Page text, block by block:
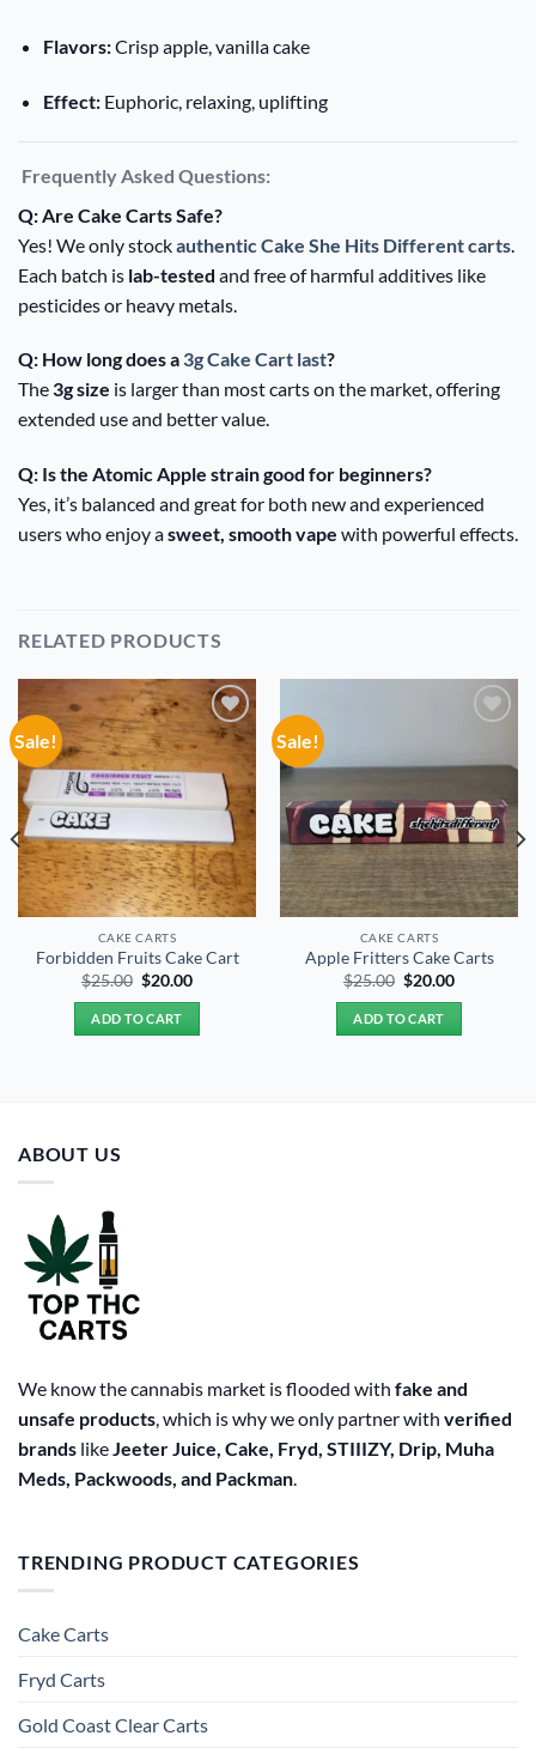
Flavors:Crisp apple, vanilla cake
Effect:Euphoric, relaxing, uplifting
Frequently Asked Questions:
Q: Are Cake Carts Safe?
Yes! We only stockauthentic Cake She Hits Different carts
Each batch is lab-tested and free of harmful additives like
pesticides or heavy metals.
Q: How long does a 3g Cake Cart last?
The 3g size is larger than most carts on the market, offering
extended use and better value.
Q: Is the Atomic Apple strain good for beginners?
Yes, it’s balanced and great for both new and experienced
users who enjoy asweet, smooth vape with powerful effects.
RELATED PRODUCTS
Sale!
Add to
CAKE CARTS
Forbidden Fruits Cake Cart
$25.00 Original
was:
$25.00.
$20.00Current
ADD TO CART
Sale!
CAKE CARTS
Apple Fritters Cake Carts
$25.00 Original
was:
$25.00.
$20.00Current
ADD TO CART
ABOUT US
We know the cannabis market is flooded with fake and
unsafe products, which is why we only partner with verified
brands likeJeeter Juice, Cake, Fryd, STIIIZY, Drip, Muha
Meds, Packwoods, and Packman.
TRENDING PRODUCT CATEGORIES
Cake Carts
Fryd Carts
Gold Coast Clear Carts